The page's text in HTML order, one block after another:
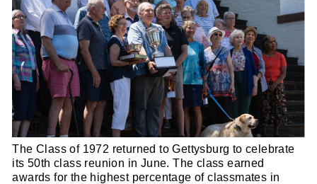
The Class of 1972 returned to Gettysburg to celebrate
its 50th class reunion in June. The class earned
awards for the highest percentage of classmates in